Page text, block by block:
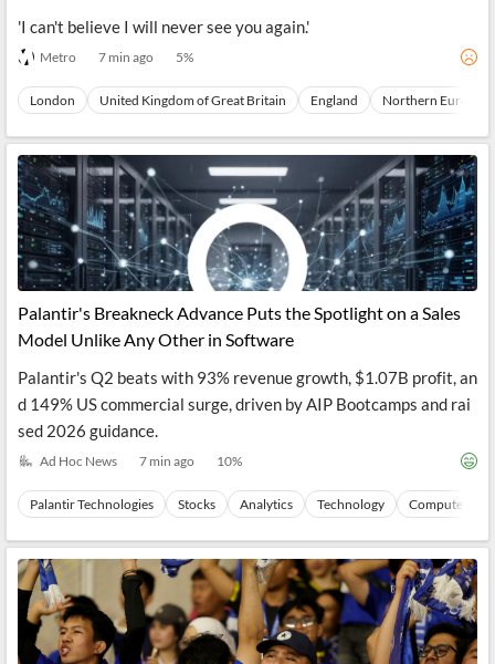
'I can't believe I will never see you again.'
Metro 7 min ago 5%
London United Kingdom of Great Britain England Northern Europe
Palantir's Breakneck Advance Puts the Spotlight on a Sales
Model Unlike Any Other in Software
Palantir's Q2 beats with 93% revenue growth, $1.07B profit, an
d 149% US commercial surge, driven by AIP Bootcamps and rai
sed 2026 guidance.
Ad Hoc News 7 min ago 10%
Palantir Technologies Stocks Analytics Technology Computers